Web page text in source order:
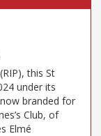
this St
under its
branded for
Club, of
Elmé